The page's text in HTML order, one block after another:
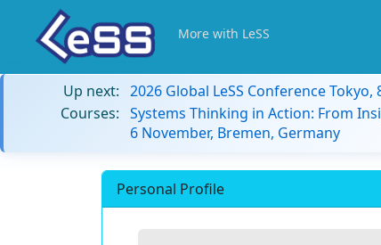
More with LeSS
Up next: 2026 Global LeSS Conference Tokyo,
Courses: Systems Thinking in Action: From
6 November, Bremen, Germany
Personal Profile